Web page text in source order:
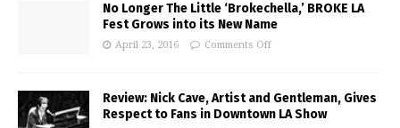
No Longer The Little ‘Brokechella,’ BROKE LA
Fest Grows into its New Name
April 23, 2016 Comments Off
Review: Nick Cave, Artist and Gentleman, Gives
Respect to Fans in Downtown LA Show